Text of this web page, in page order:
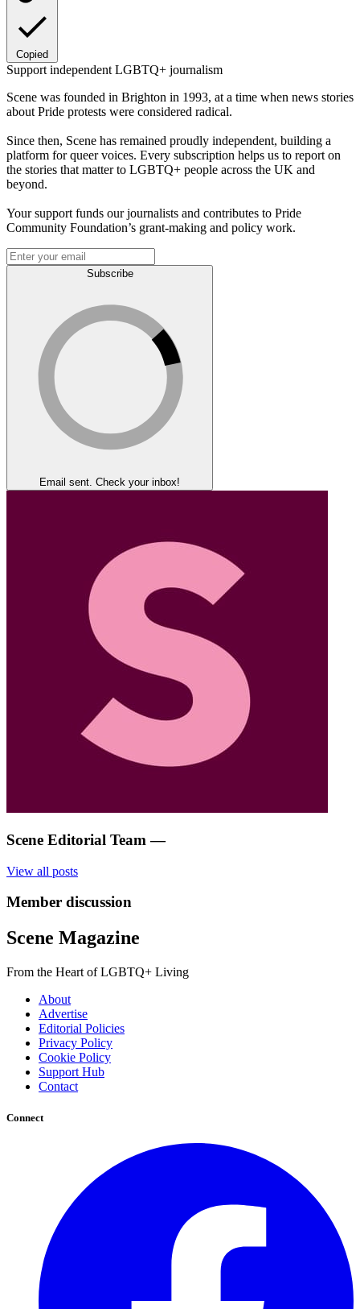
Copied
Support independent LGBTQ+ journalism
Scene was founded in Brighton in 1993, at a time when news stories
about Pride protests were considered radical.
Since then, Scene has remained proudly independent, building a
platform for queer voices. Every subscription helps us to report on
the stories that matter to LGBTQ+ people across the UK and
beyond.
Your support funds our journalists and contributes to Pride
Community Foundation’s grant-making and policy work.
Subscribe
Email sent. Check your inbox!
Scene Editorial Team —
View all posts
Member discussion
Scene Magazine
From the Heart of LGBTQ+ Living
About
Advertise
Editorial Policies
Privacy Policy
Cookie Policy
Support Hub
Contact
Connect